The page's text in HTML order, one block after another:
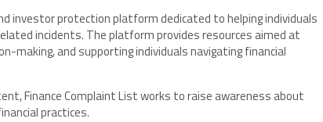
investor protection platform dedicated to helping individuals
incidents. The platform provides resources aimed at
making, and supporting individuals navigating financial
Finance Complaint List works to raise awareness about
practices.